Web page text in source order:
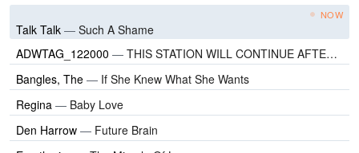
NOW
Talk Talk — Such A Shame
ADWTAG_122000 — THIS STATION WILL CONTINUE AFTER THIS BREAK
Bangles, The — If She Knew What She Wants
Regina — Baby Love
Den Harrow — Future Brain